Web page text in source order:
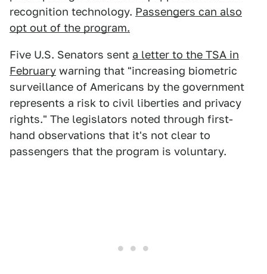
recognition technology. Passengers can also
opt out of the program.
Five U.S. Senators sent a letter to the TSA in
February warning that "increasing biometric
surveillance of Americans by the government
represents a risk to civil liberties and privacy
rights." The legislators noted through first-
hand observations that it's not clear to
passengers that the program is voluntary.